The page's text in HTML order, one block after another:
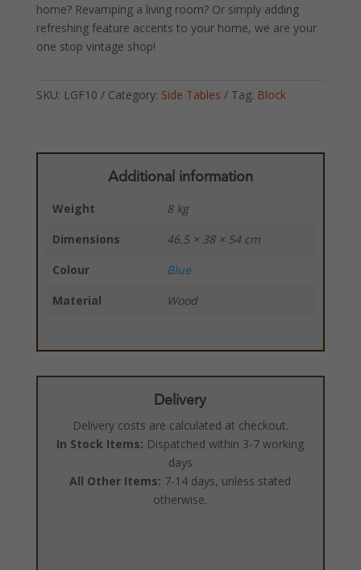
home? Revamping a living room? Or simply adding
refreshing feature accents to your home, we are your
one stop vintage shop!
SKU: LGF10 Category: Side Tables Tag: Block
Additional information
Weight
8 kg
Dimensions
46.5 × 38 × 54 cm
Colour
Blue
Material
Wood
Delivery
Delivery costs are calculated at checkout.
In Stock Items: Dispatched within 3-7 working
days
All Other Items: 7-14 days, unless stated
otherwise.